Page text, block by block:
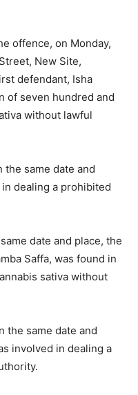
offence, on Monday,
New Site,
defendant, Isha
of seven hundred and
without lawful
same date and
dealing a prohibited
date and place, the
Saffa, was found in
sativa without
the same date and
involved in dealing a